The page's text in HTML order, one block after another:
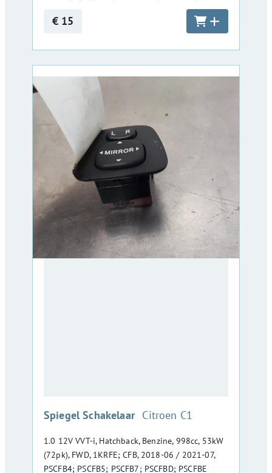
€ 15
Spiegel Schakelaar :Citroen C1
1.0 12V VVT-i, Hatchback, Benzine, 998cc, 53kW
(72pk), FWD, 1KRFE; CFB, 2018-06 / 2021-07,
PSCFB4; PSCFB5; PSCFB7; PSCFBD; PSCFBE